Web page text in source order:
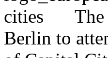
Berlin to